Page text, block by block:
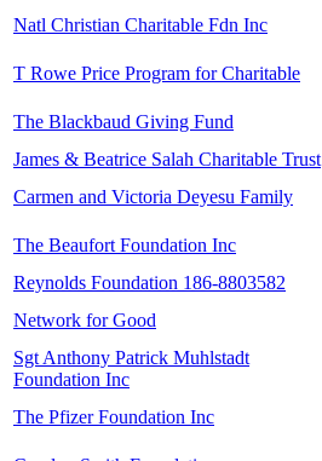
Natl Christian Charitable Fdn Inc
T Rowe Price Program for Charitable
The Blackbaud Giving Fund
James & Beatrice Salah Charitable Trust
Carmen and Victoria Deyesu Family
The Beaufort Foundation Inc
Reynolds Foundation 186-8803582
Network for Good
Sgt Anthony Patrick Muhlstadt
Foundation Inc
The Pfizer Foundation Inc